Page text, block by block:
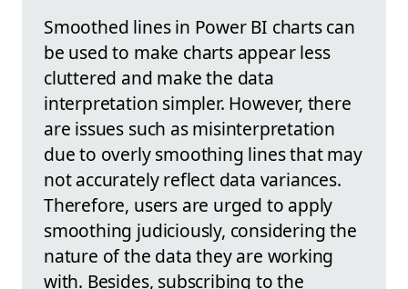
Smoothed lines in Power BI charts can
be used to make charts appear less
cluttered and make the data
interpretation simpler. However, there
are issues such as misinterpretation
due to overly smoothing lines that may
not accurately reflect data variances.
Therefore, users are urged to apply
smoothing judiciously, considering the
nature of the data they are working
with. Besides, subscribing to the